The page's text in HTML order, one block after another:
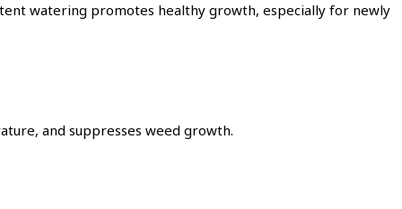
watering promotes healthy growth, especially for newly
and suppresses weed growth.